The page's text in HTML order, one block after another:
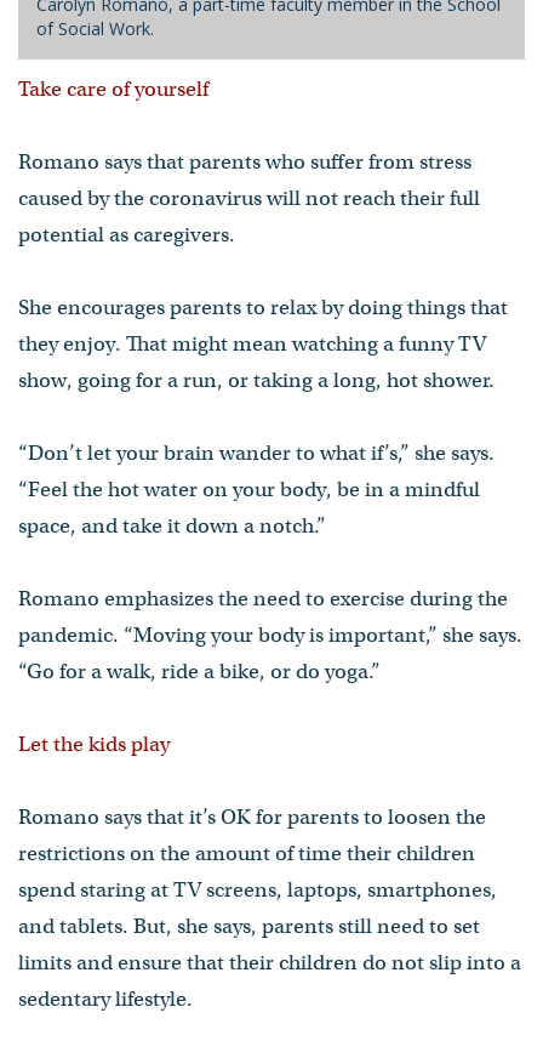
of Social Work.
Take care of yourself
Romano says that parents who suffer from stress
caused by the coronavirus will not reach their full
potential as caregivers.
She encourages parents to relax by doing things that
they enjoy. That might mean watching a funny TV
show, going for a run, or taking a long, hot shower.
“Don’t let your brain wander to what if’s,” she says.
“Feel the hot water on your body, be in a mindful
space, and take it down a notch.”
Romano emphasizes the need to exercise during the
pandemic. “Moving your body is important,” she says.
“Go for a walk, ride a bike, or do yoga.”
Let the kids play
Romano says that it’s OK for parents to loosen the
restrictions on the amount of time their children
spend staring at TV screens, laptops, smartphones,
and tablets. But, she says, parents still need to set
limits and ensure that their children do not slip into a
sedentary lifestyle.